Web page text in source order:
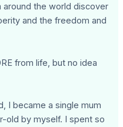
the world discover
and the freedom and
from life, but no idea
I became a single mum
old by myself. I spent so